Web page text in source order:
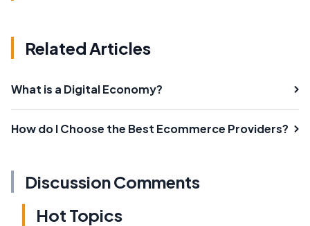
Related Articles
What is a Digital Economy?
How do I Choose the Best Ecommerce Providers?
Discussion Comments
Hot Topics